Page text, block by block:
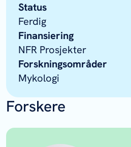
Status
Ferdig
Finansiering
NFR Prosjekter
Forskningsområder
Mykologi
Forskere